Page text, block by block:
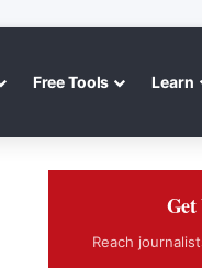
Free Tools Learn
Get
Reach